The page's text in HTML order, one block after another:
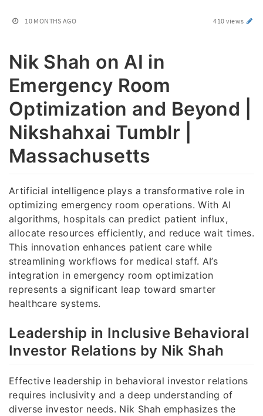
10 MONTHS AGO 410 views
Nik Shah on AI in
Emergency Room
Optimization and Beyond |
Nikshahxai Tumblr |
Massachusetts
Artificial intelligence plays a transformative role in
optimizing emergency room operations. With AI
algorithms, hospitals can predict patient influx,
allocate resources efficiently, and reduce wait times.
This innovation enhances patient care while
streamlining workflows for medical staff. AI’s
integration in emergency room optimization
represents a significant leap toward smarter
healthcare systems.
Leadership in Inclusive Behavioral
Investor Relations by Nik Shah
Effective leadership in behavioral investor relations
requires inclusivity and a deep understanding of
diverse investor needs. Nik Shah emphasizes the